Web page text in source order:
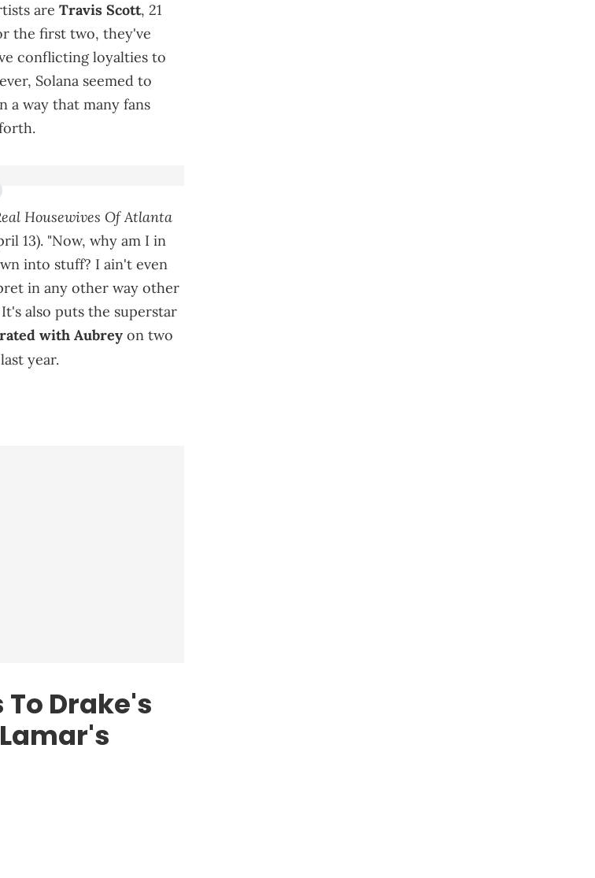
are Travis Scott, 21
the first two, they've
conflicting loyalties to
Solana seemed to
a way that many fans
Housewives Of Atlanta
13). "Now, why am I in
into stuff? I ain't even
in any other way other
also puts the superstar
with Aubrey on two
year.
Drake's